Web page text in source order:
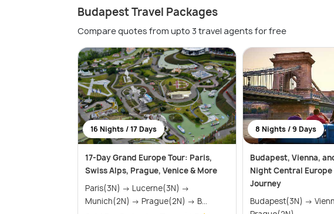
Budapest Travel Packages
Compare quotes from upto 3 travel agents for free
16 Nights / 17 Days
17-Day Grand Europe Tour: Paris,
Swiss Alps, Prague, Venice & More
Paris(3N) → Lucerne(3N) →
Munich(2N) → Prague(2N) → B...
8 Nights / 9 Days
Budapest, Vienna,
Night Central
Journey
Budapest(3N) → Vienna(3N) →